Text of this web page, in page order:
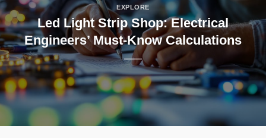
EXPLORE
Led Light Strip Shop: Electrical
Engineers’ Must-Know Calculations